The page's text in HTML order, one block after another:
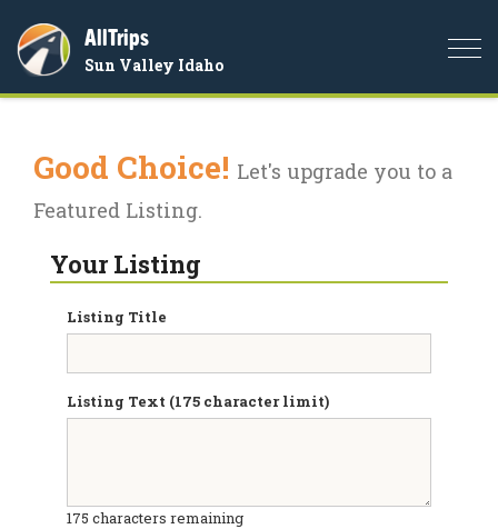
AllTrips
Sun Valley Idaho
Good Choice! Let's upgrade you to a
Featured Listing.
Your Listing
Listing Title
Listing Text (175 character limit)
175 characters remaining